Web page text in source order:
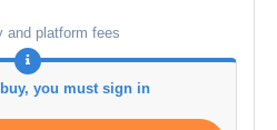
and platform fees
you must sign in